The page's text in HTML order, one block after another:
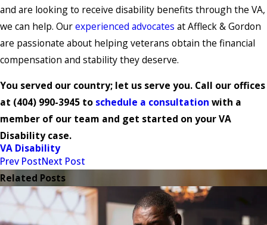
and are looking to receive disability benefits through the VA,
we can help. Ourexperienced advocates at Affleck & Gordon
are passionate about helping veterans obtain the financial
compensation and stability they deserve.
You served our country; let us serve you. Call our offices
at (404) 990-3945 to schedule a consultation with a
member of our team and get started on your VA
Disability case.
VA Disability
Prev PostNext Post
Related Posts